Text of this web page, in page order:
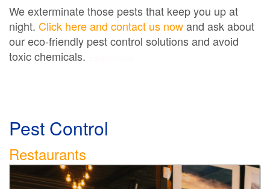
We exterminate those pests that keep you up at
night. Click here and contact us nowand ask about
our eco-friendly pest control solutions and avoid
toxic chemicals.
Pest Control
Restaurants